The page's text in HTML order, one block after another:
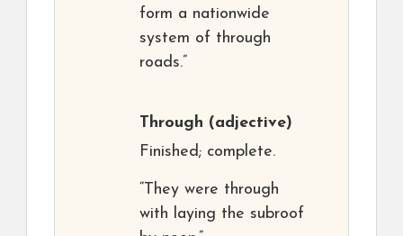
form a nationwide
system of through
roads.”
Through (adjective)
Finished; complete.
“They were through
with laying the subroof